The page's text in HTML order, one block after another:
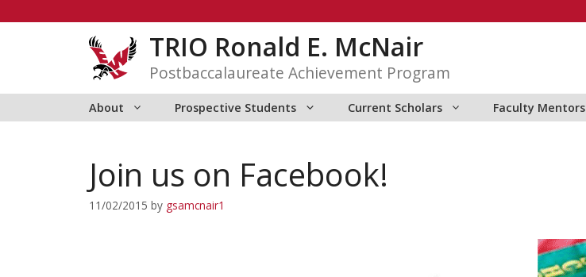
TRIO Ronald E. McNair
Postbaccalaureate Achievement Program
About Prospective Students Current Scholars Faculty Mentors
Join us on Facebook!
11/02/2015 by gsamcnair1